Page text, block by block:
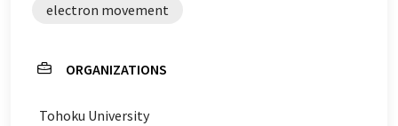
electron movement
ORGANIZATIONS
Tohoku University